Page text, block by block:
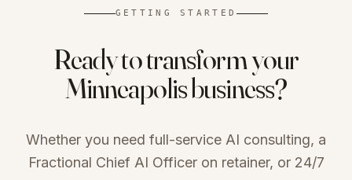
GETTING STARTED
Ready to transform your
Minneapolisbusiness?
Whether you need full-service AI consulting, a
Fractional Chief AI Officer on retainer, or 24/7